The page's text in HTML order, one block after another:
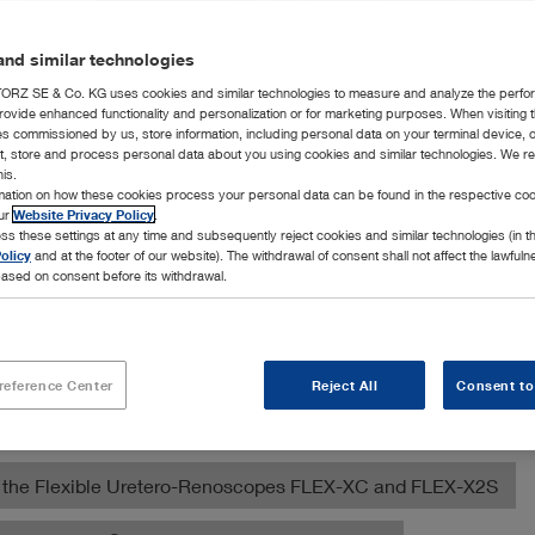
of products for various diagnostic, surgical, and
clinics.
Multi-Purpose Rigid Telescope
Veterinary Videoendoscope
Flexible Uretero-Renoscopes FLEX-XC and FLEX-X2S
similar technologies
SE & Co. KG uses cookies and similar technologies to measure and analyze the
enhanced functionality and personalization or for marketing purposes. When visiting
commissioned by us, store information, including personal data on your terminal device,
store and process personal data about you using cookies and similar technologies. We
on how these cookies process your personal data can be found in the respective
Website Privacy Policy
these settings at any time and subsequently reject cookies and similar technologies (in
and at the footer of our website). The withdrawal of consent shall not affect the
on consent before its withdrawal.
Center Reject All Consent